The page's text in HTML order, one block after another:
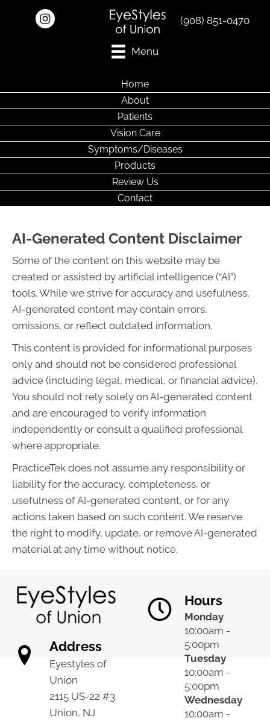
(908) 851-0470
Menu
Home
About
Patients
Vision Care
Symptoms/Diseases
Products
Review Us
Contact
AI-Generated Content Disclaimer
Some of the content on this website may be
created or assisted by artificial intelligence (“AI”)
tools. While we strive for accuracy and usefulness,
AI-generated content may contain errors,
omissions, or reflect outdated information.
This content is provided for informational purposes
only and should not be considered professional
advice (including legal, medical, or financial advice).
You should not rely solely on AI-generated content
and are encouraged to verify information
independently or consult a qualified professional
where appropriate.
PracticeTek does not assume any responsibility or
liability for the accuracy, completeness, or
usefulness of AI-generated content, or for any
actions taken based on such content. We reserve
the right to modify, update, or remove AI-generated
material at any time without notice.
Address
Eyestyles of
Union
2115 US-22 #3
Union, NJ
Hours
Monday
10:00am -
5:00pm
Tuesday
10:00am -
5:00pm
Wednesday
10:00am -